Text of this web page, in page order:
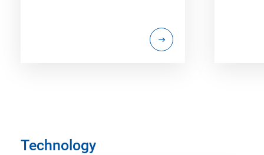
Technology